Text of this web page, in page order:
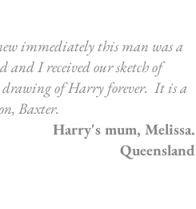
immediately this man was a
and I received our sketch of
of Harry forever. It is a
Baxter.
Harry's mum, Melissa.
Queensland